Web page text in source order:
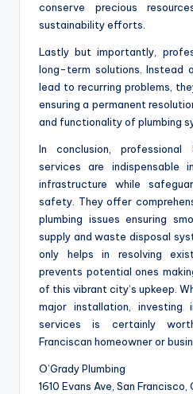
conserve precious
sustainability efforts.
Lastly but importantly,
long-term solutions. Instead
lead to recurring problems,
ensuring a permanent
and functionality of plumbing
In conclusion, professional
services are indispensable
infrastructure while
safety. They offer
plumbing issues ensuring
supply and waste disposal
only helps in resolving
prevents potential ones
of this vibrant city’s upkeep.
major installation, investing
services is certainly
Franciscan homeowner or
O’Grady Plumbing
1610 Evans Ave, San Francisco,